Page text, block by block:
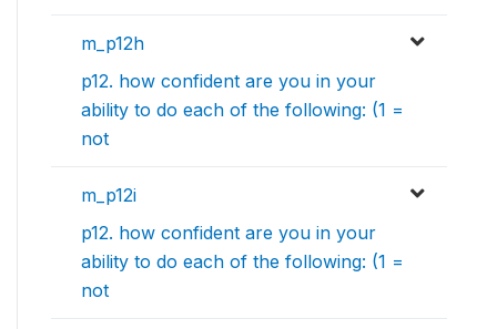
m_p12h
p12. how confident are you in your
ability to do each of the following: (1 =
not
m_p12i
p12. how confident are you in your
ability to do each of the following: (1 =
not